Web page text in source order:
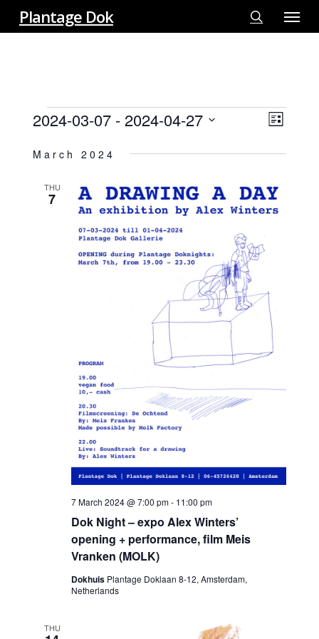
Skip
to
Plantage Dok
search
Menu
EVENTS List
2024-03-07 - 2024-04-27
date.
March 2024
THU
7
Dok Night – expo Alex Winters’
opening + performance, film Meis
Vranken (MOLK)
7 March 2024 @ 7:00 pm- 11:00 pm
Dokhuis Plantage Doklaan 8-12, Amsterdam,
Netherlands
THU